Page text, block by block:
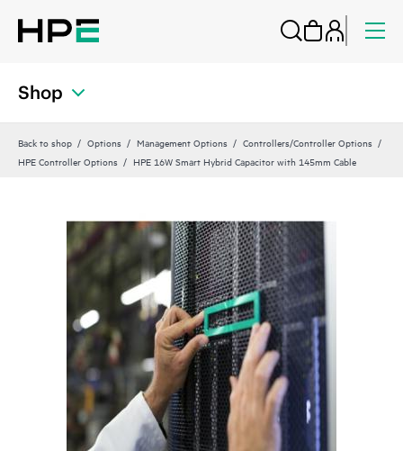
Shop
Back to shop Options Management Options
Controllers/Controller Options
HPE Controller Options
HPE 16W Smart Hybrid Capacitor with 145mm Cable